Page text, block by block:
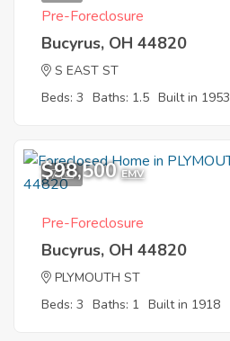
Pre-Foreclosure
Bucyrus, OH 44820
S EAST ST
Beds: 3 Baths: 1.5 Built in 1953
7
$98,500 EMV
Pre-Foreclosure
Bucyrus, OH 44820
PLYMOUTH ST
Beds: 3 Baths: 1 Built in 1918